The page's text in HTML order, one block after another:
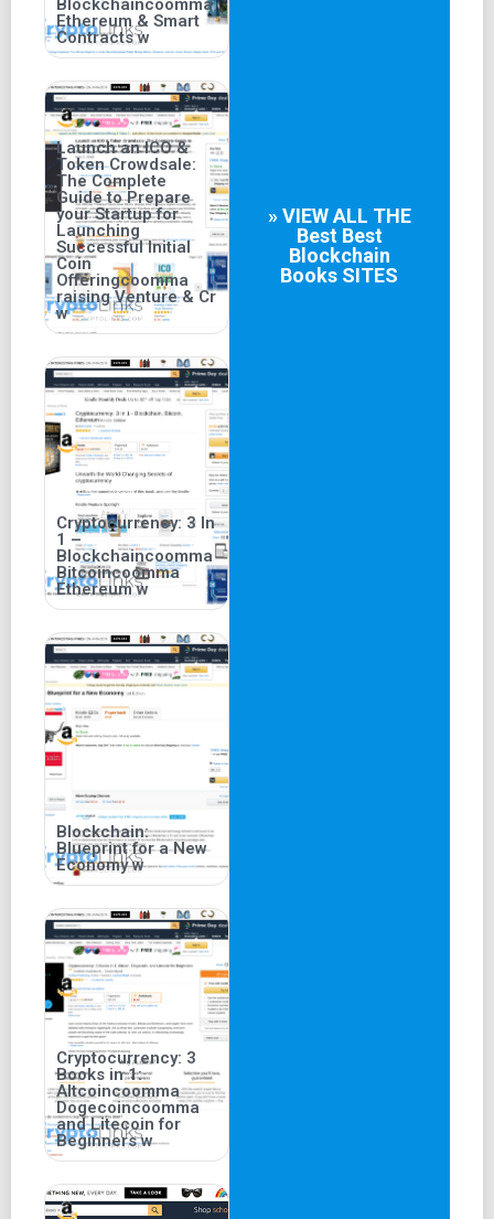
Blockchaincoomma
Ethereum & Smart
Contracts w
Launch an ICO &
Token Crowdsale:
The Complete
Guide to Prepare
your Startup for
Launching
Successful Initial
Coin
Offeringcoomma
raising Venture & Cr
w
Cryptocurrency: 3 In
1 –
Blockchaincoomma
Bitcoincoomma
Ethereum w
Blockchain:
Blueprint for a New
Economy w
Cryptocurrency: 3
Books in 1:
Altcoincoomma
Dogecoincoomma
and Litecoin for
Beginners w
» VIEW ALL THE
Best Best
Blockchain
Books SITES